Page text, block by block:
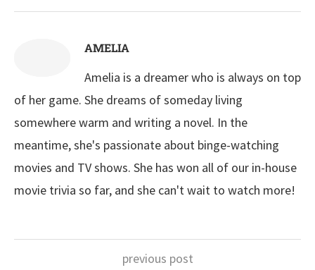
AMELIA
Amelia is a dreamer who is always on top
of her game. She dreams of someday living
somewhere warm and writing a novel. In the
meantime, she's passionate about binge-watching
movies and TV shows. She has won all of our in-house
movie trivia so far, and she can't wait to watch more!
previous post